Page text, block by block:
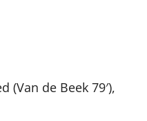
(Van de Beek 79′),